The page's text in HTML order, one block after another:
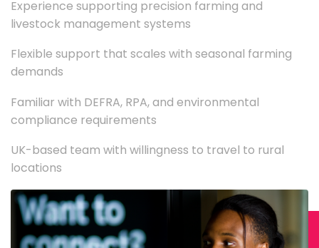
Experience supporting precision farming and
livestock management systems
Flexible support that scales with seasonal farming
demands
Familiar with DEFRA, RPA, and environmental
compliance requirements
UK-based team with willingness to travel to rural
locations